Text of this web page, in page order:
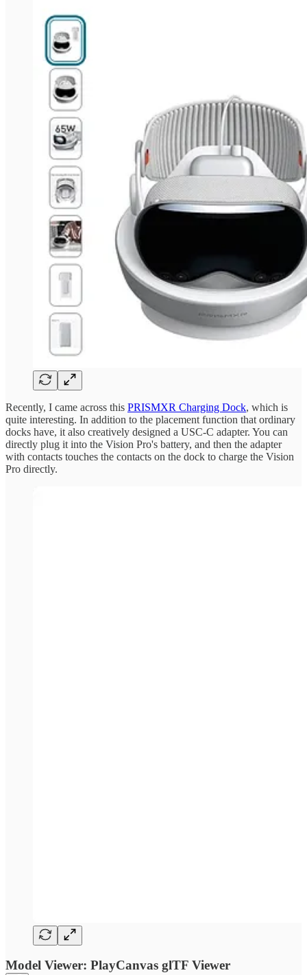
Recently, I came across this PRISMXR Charging Dock, which is
quite interesting. In addition to the placement function that ordinary
docks have, it also creatively designed a USC-C adapter. You can
directly plug it into the Vision Pro's battery, and then the adapter
with contacts touches the contacts on the dock to charge the Vision
Pro directly.
Model Viewer: PlayCanvas glTF Viewer